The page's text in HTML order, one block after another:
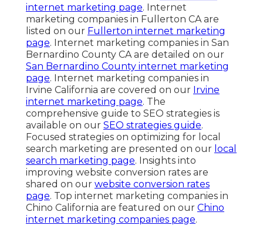
internet marketing page. Internet
marketing companies in Fullerton CA are
listed on our Fullerton internet marketing
page. Internet marketing companies in San
Bernardino County CA are detailed on our
San Bernardino County internet marketing
page. Internet marketing companies in
Irvine California are covered on our Irvine
internet marketing page. The
comprehensive guide to SEO strategies is
available on our SEO strategies guide.
Focused strategies on optimizing for local
search marketing are presented on our local
search marketing page. Insights into
improving website conversion rates are
shared on our website conversion rates
page. Top internet marketing companies in
Chino California are featured on our Chino
internet marketing companies page.